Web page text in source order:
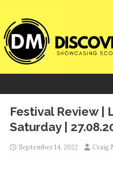
Festival Review |
Saturday |
September 14, 2022 Craig